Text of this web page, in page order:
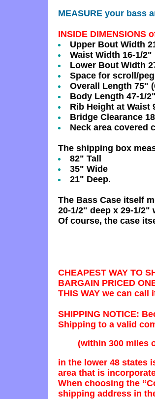
MEASURE your bass
INSIDE DIMENSIONS
Upper Bout Width
Waist Width 16-1/2"
Lower Bout Width
Space for scroll/
Overall Length 75"
Body Length 47-1/
Rib Height at Waist
Bridge Clearance
Neck area covered
The shipping box
82" Tall
35" Wide
21" Deep.
The Bass Case itself
20-1/2" deep x 29-1/
Of course, the case
CHEAPEST WAY TO
BARGAIN PRICED
THIS WAY we can
SHIPPING NOTICE:
Shipping to a valid
(within 300 miles
in the lower 48 states
area that is
When choosing the
shipping address in